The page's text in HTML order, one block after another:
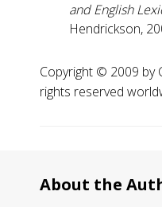
and English
Hendrickson,
Copyright ©️ 2009 by
rights reserved
About the